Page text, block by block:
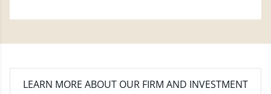
LEARN MORE ABOUT OUR FIRM AND INVESTMENT